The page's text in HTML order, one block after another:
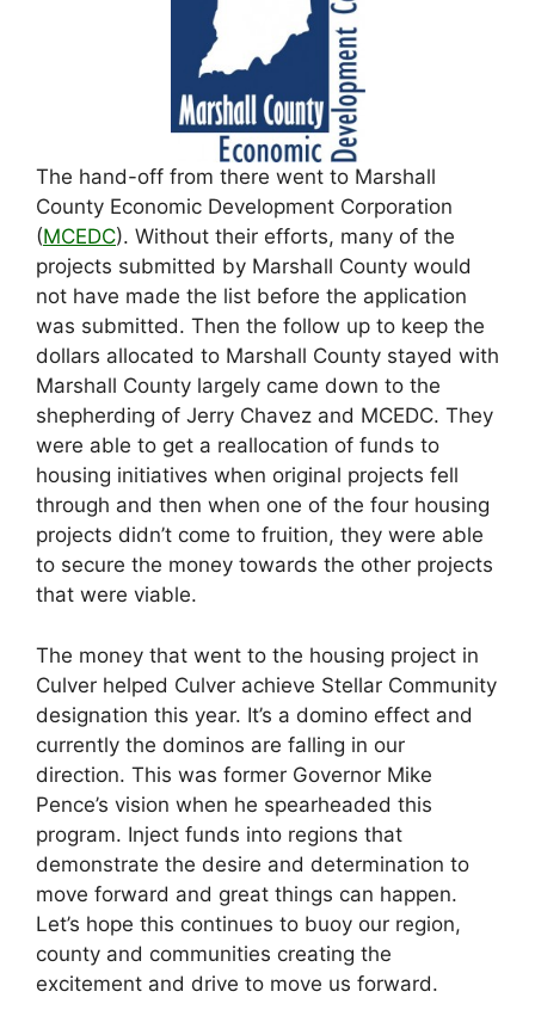
The hand-off from there went to Marshall
County Economic Development Corporation
(MCEDC). Without their efforts, many of the
projects submitted by Marshall County would
not have made the list before the application
was submitted. Then the follow up to keep the
dollars allocated to Marshall County stayed with
Marshall County largely came down to the
shepherding of Jerry Chavez and MCEDC. They
were able to get a reallocation of funds to
housing initiatives when original projects fell
through and then when one of the four housing
projects didn’t come to fruition, they were able
to secure the money towards the other projects
that were viable.
The money that went to the housing project in
Culver helped Culver achieve Stellar Community
designation this year. It’s a domino effect and
currently the dominos are falling in our
direction. This was former Governor Mike
Pence’s vision when he spearheaded this
program. Inject funds into regions that
demonstrate the desire and determination to
move forward and great things can happen.
Let’s hope this continues to buoy our region,
county and communities creating the
excitement and drive to move us forward.